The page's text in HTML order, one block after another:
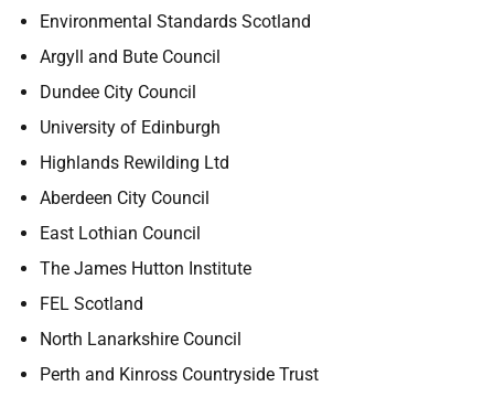
Environmental Standards Scotland
Argyll and Bute Council
Dundee City Council
University of Edinburgh
Highlands Rewilding Ltd
Aberdeen City Council
East Lothian Council
The James Hutton Institute
FEL Scotland
North Lanarkshire Council
Perth and Kinross Countryside Trust